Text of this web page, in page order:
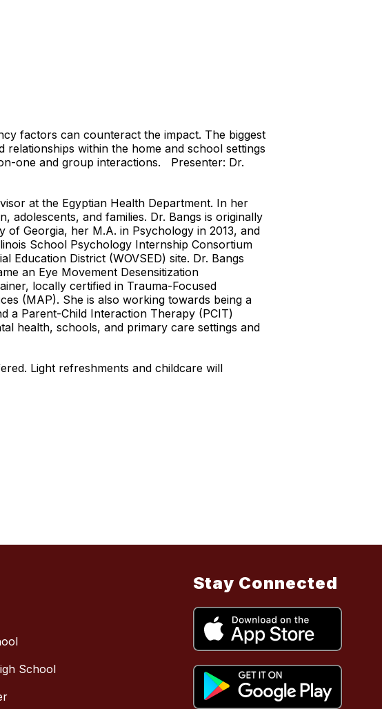
factors can counteract the impact. The biggest
within the home and school settings
one and group interactions. Presenter: Dr.
at the Egyptian Health Department. In her
adolescents, and families. Dr. Bangs is originally
Georgia, her M.A. in Psychology in 2013, and
School Psychology Internship Consortium
Education District (WOVSED) site. Dr. Bangs
an Eye Movement Desensitization
locally certified in Trauma-Focused
(MAP). She is also working towards being a
a Parent-Child Interaction Therapy (PCIT)
health, schools, and primary care settings and
Light refreshments and childcare will
School
Stay Connected